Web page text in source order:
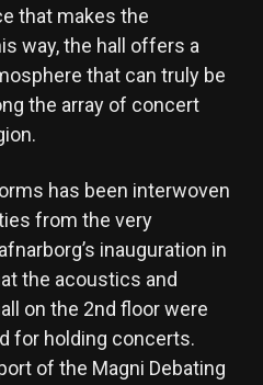
that makes the
way, the hall offers a
that can truly be
the array of concert
has been interwoven
from the very
inauguration in
the acoustics and
on the 2nd floor were
for holding concerts.
of the Magni Debating